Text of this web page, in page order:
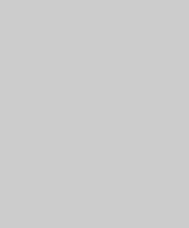
Join our group